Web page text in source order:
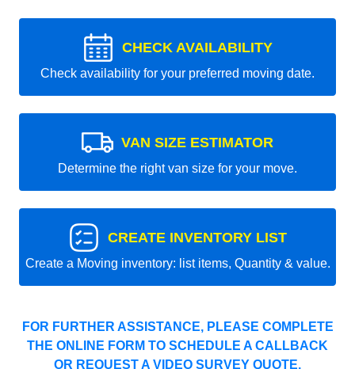
CHECK AVAILABILITY
Check availability for your preferred moving date.
VAN SIZE ESTIMATOR
Determine the right van size for your move.
CREATE INVENTORY LIST
Create a Moving inventory: list items, Quantity & value.
FOR FURTHER ASSISTANCE, PLEASE COMPLETE
THE ONLINE FORM TO SCHEDULE A CALLBACK
OR REQUEST A VIDEO SURVEY QUOTE.